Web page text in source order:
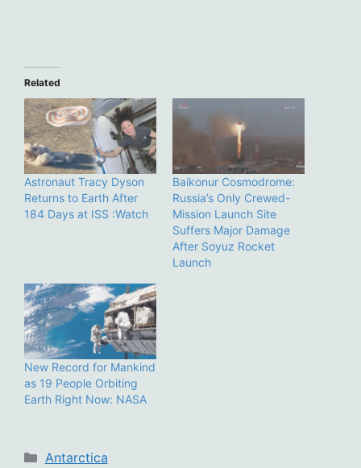
Related
Astronaut Tracy Dyson
Returns to Earth After
184 Days at ISS :Watch
Baikonur Cosmodrome:
Russia’s Only Crewed-
Mission Launch Site
Suffers Major Damage
After Soyuz Rocket
Launch
New Record for Mankind
as 19 People Orbiting
Earth Right Now: NASA
Categories
Antarctica